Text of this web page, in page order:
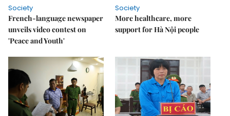
Society
French-language newspaper
unveils video contest on
'Peace and Youth'
Society
More healthcare, more
support for Hà Nội people